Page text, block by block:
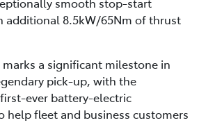
additional 8.5kW/65Nm of thrust
marks a significant milestone in
pick-up, with the
ever battery-electric
help fleet and business customers